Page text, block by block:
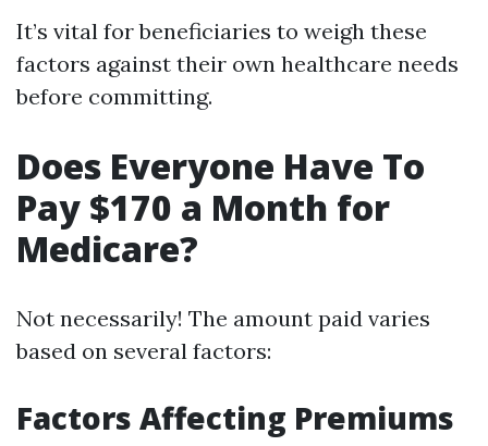
It’s vital for beneficiaries to weigh these
factors against their own healthcare needs
before committing.
Does Everyone Have To
Pay $170 a Month for
Medicare?
Not necessarily! The amount paid varies
based on several factors:
Factors Affecting Premiums